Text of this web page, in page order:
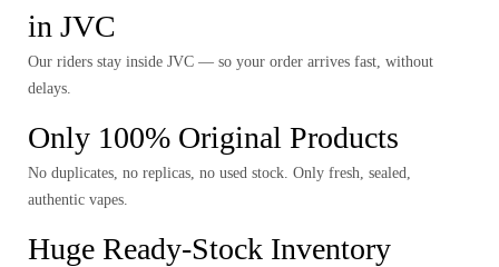
in JVC
Our riders stay inside JVC — so your order arrives fast, without
delays.
Only 100% Original Products
No duplicates, no replicas, no used stock. Only fresh, sealed,
authentic vapes.
Huge Ready-Stock Inventory